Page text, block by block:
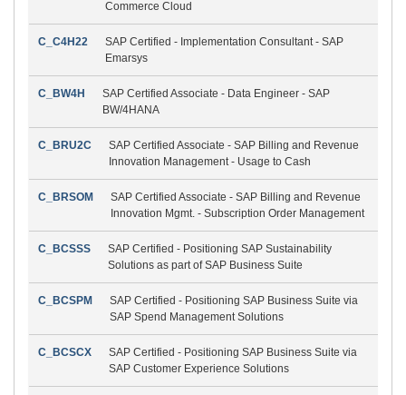
Commerce Cloud
C_C4H22
SAP Certified - Implementation Consultant - SAP
Emarsys
C_BW4H
SAP Certified Associate - Data Engineer - SAP
BW/4HANA
C_BRU2C
SAP Certified Associate - SAP Billing and Revenue
Innovation Management - Usage to Cash
C_BRSOM
SAP Certified Associate - SAP Billing and Revenue
Innovation Mgmt. - Subscription Order Management
C_BCSSS
SAP Certified - Positioning SAP Sustainability
Solutions as part of SAP Business Suite
C_BCSPM
SAP Certified - Positioning SAP Business Suite via
SAP Spend Management Solutions
C_BCSCX
SAP Certified - Positioning SAP Business Suite via
SAP Customer Experience Solutions